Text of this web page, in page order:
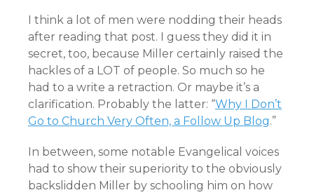
I think a lot of men were nodding their heads
after reading that post. I guess they did it in
secret, too, because Miller certainly raised the
hackles of a LOT of people. So much so he
had to a write a retraction. Or maybe it’s a
clarification. Probably the latter: “Why I Don’t
Go to Church Very Often, a Follow Up Blog.”
In between, some notable Evangelical voices
had to show their superiority to the obviously
backslidden Miller by schooling him on how